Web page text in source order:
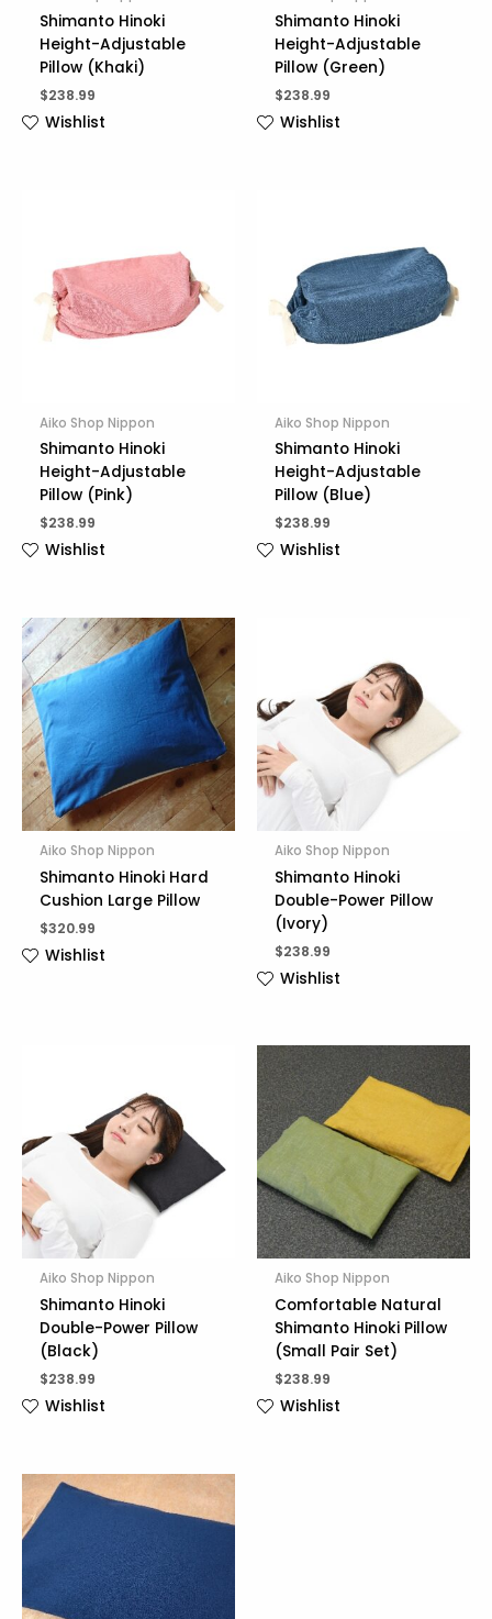
Shimanto Hinoki
Height-Adjustable
Pillow (Khaki)
$238.99
Wishlist
Shimanto Hinoki
Height-Adjustable
Pillow (Green)
$238.99
Wishlist
Aiko Shop Nippon
Shimanto Hinoki
Height-Adjustable
Pillow (Pink)
$238.99
Wishlist
Aiko Shop Nippon
Shimanto Hinoki
Height-Adjustable
Pillow (Blue)
$238.99
Wishlist
Aiko Shop Nippon
Shimanto Hinoki Hard
Cushion Large Pillow
$320.99
Wishlist
Aiko Shop Nippon
Shimanto Hinoki
Double-Power Pillow
(Ivory)
$238.99
Wishlist
Aiko Shop Nippon
Shimanto Hinoki
Double-Power Pillow
(Black)
$238.99
Wishlist
Aiko Shop Nippon
Comfortable Natural
Shimanto Hinoki Pillow
(Small Pair Set)
$238.99
Wishlist